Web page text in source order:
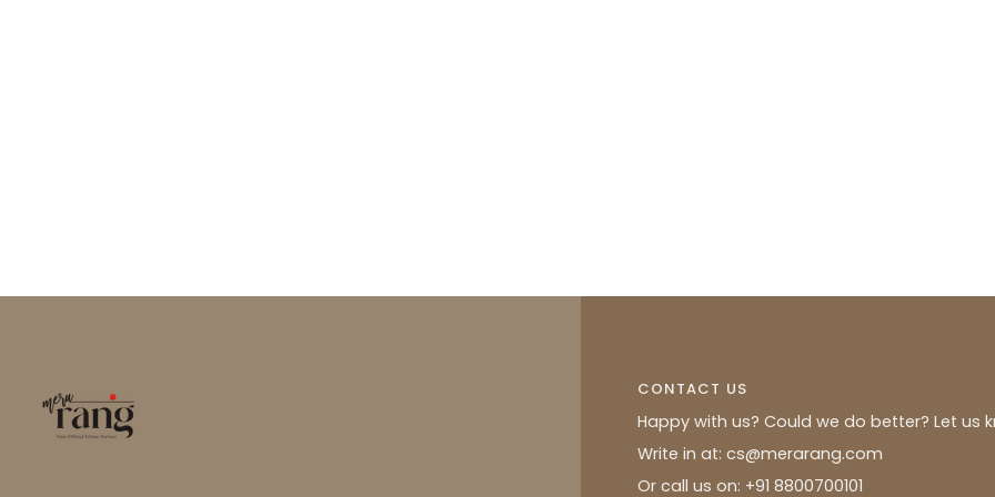
CONTACT US
Happy with us? Could we do better? Let us
Write in at: cs@merarang.com
Or call us on: +91 8800700101